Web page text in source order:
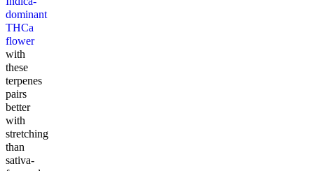
dominant
THCa
flower
with
these
terpenes
pairs
better
with
stretching
than
sativa-